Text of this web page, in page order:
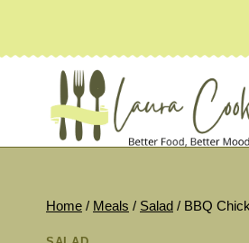
Home / Meals / Salad / BBQ